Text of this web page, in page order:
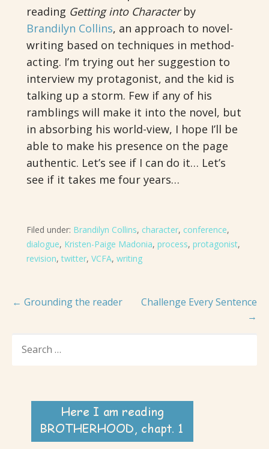
reading Getting into Characterby
Brandilyn Collins, an approach to novel-
writing based on techniques in method-
acting. I’m trying out her suggestion to
interview my protagonist, and the kid is
talking up a storm. Few if any of his
ramblings will make it into the novel, but
in absorbing his world-view, I hope I’ll be
able to make his presence on the page
authentic. Let’s see if I can do it… Let’s
see if it takes me four years…
Filed under: Brandilyn Collins, character, conference,
dialogue, Kristen-Paige Madonia, process, protagonist,
revision,twitter, VCFA, writing
Post
← Grounding the reader
Challenge Every Sentence
→
FOR: